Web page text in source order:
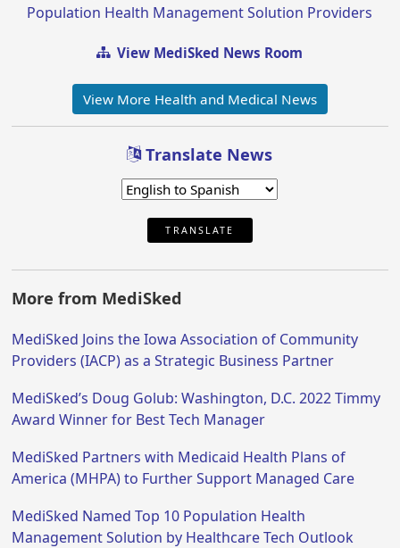
Population Health Management Solution Providers
View MediSked News Room
View More Health and Medical News
Translate News
TRANSLATE
More from MediSked
MediSked Joins the Iowa Association of Community
Providers (IACP) as a Strategic Business Partner
MediSked’s Doug Golub: Washington, D.C. 2022 Timmy
Award Winner for Best Tech Manager
MediSked Partners with Medicaid Health Plans of
America (MHPA) to Further Support Managed Care
MediSked Named Top 10 Population Health
Management Solution by Healthcare Tech Outlook